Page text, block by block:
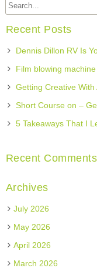
Recent Posts
Dennis Dillon RV Is
Film blowing
Getting Creative With
Short Course on –
5 Takeaways That I
Recent Comments
Archives
July 2026
May 2026
April 2026
March 2026